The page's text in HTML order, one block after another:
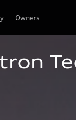
Owners